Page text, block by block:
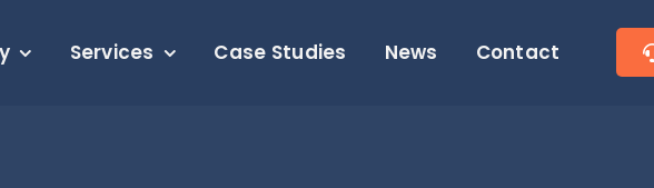
Services Case Studies News Contact